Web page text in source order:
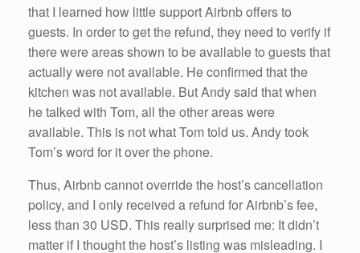
that I learned how little support Airbnb offers to
guests. In order to get the refund, they need to verify if
there were areas shown to be available to guests that
actually were not available. He confirmed that the
kitchen was not available. But Andy said that when
he talked with Tom, all the other areas were
available. This is not what Tom told us. Andy took
Tom’s word for it over the phone.
Thus, Airbnb cannot override the host’s cancellation
policy, and I only received a refund for Airbnb’s fee,
less than 30 USD. This really surprised me: It didn’t
matter if I thought the host’s listing was misleading. I